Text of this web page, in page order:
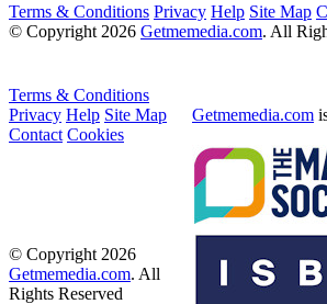
Terms & Conditions Privacy Help Site Map
© Copyright 2026 Getmemedia.com. All
Terms & Conditions
Privacy Help Site Map
Contact Cookies
Getmemedia.com
© Copyright 2026
Getmemedia.com. All
Rights Reserved